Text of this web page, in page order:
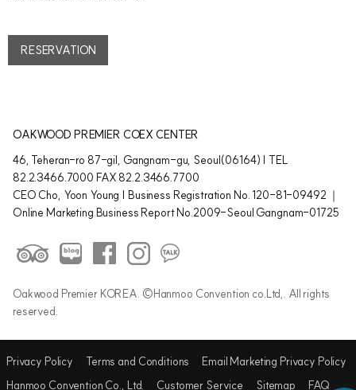
RESERVATION
OAKWOOD PREMIER COEX CENTER
46, Teheran-ro 87-gil, Gangnam-gu, Seoul(06164) | TEL
82.2.3466.7000 FAX 82.2.3466.7700
CEO Cho, Yoon Young | Business Registration No. 120-81-09492 ｜
Online Marketing Business Report No.2009-Seoul Gangnam-01725
Oakwood Premier KOREA. ©Hanmoo Convention co.Ltd,. All rights
reserved.
Privacy Policy Terms and Conditions
Email Marketing Privacy Policy
Hanmoo Convention Co., Ltd.
Customer Service Sitemap FAQ